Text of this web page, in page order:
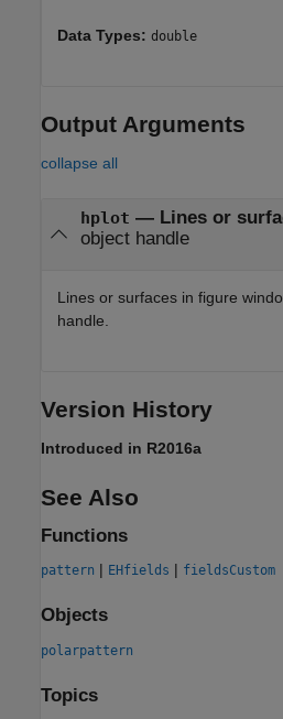
Data Types: double
Output Arguments
collapse all
hplot — Lines or
object handle
Lines or surfaces in figure
handle.
Version History
Introduced in R2016a
See Also
Functions
pattern | EHfields | fieldsCustom
Objects
polarpattern
Topics